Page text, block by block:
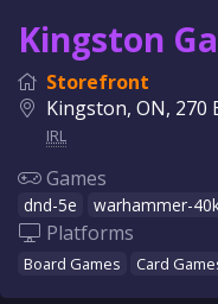
Kingston
Storefront
Kingston, ON, 270
IRL
Games
dnd-5e warhammer-
Platforms
Board Games Card